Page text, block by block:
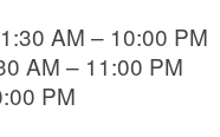
AM – 10:00 PM
AM – 11:00 PM
PM